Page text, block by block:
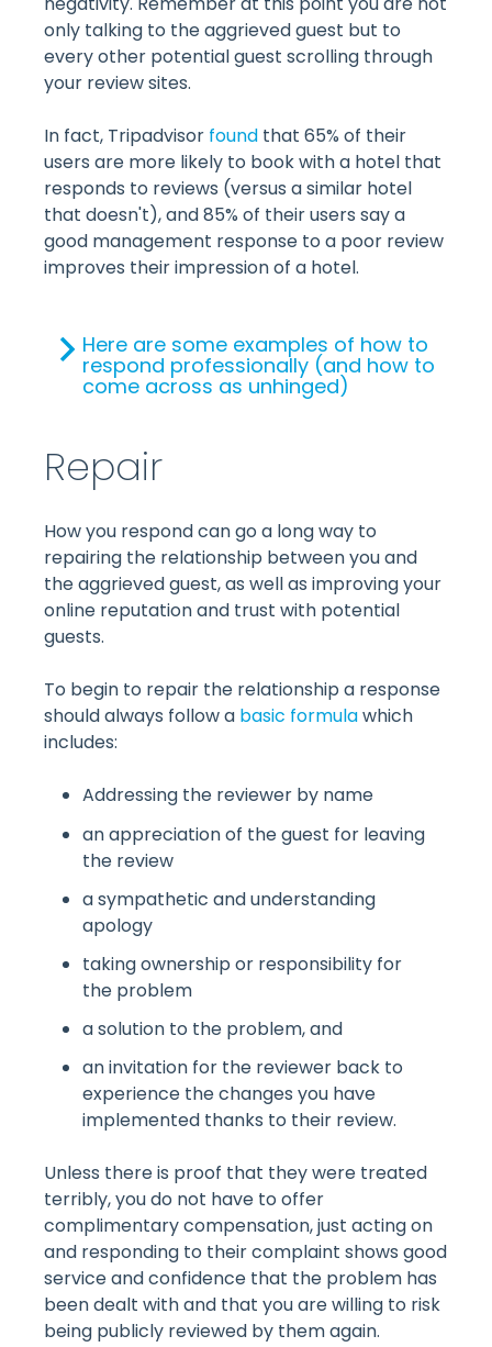
only talking to the aggrieved guest but to
every other potential guest scrolling through
your review sites.
In fact, Tripadvisor found that 65% of their
users are more likely to book with a hotel that
responds to reviews (versus a similar hotel
that doesn't), and 85% of their users say a
good management response to a poor review
improves their impression of a hotel.
Here are some examples of how to
respond professionally (and how to
come across as unhinged)
Repair
How you respond can go a long way to
repairing the relationship between you and
the aggrieved guest, as well as improving your
online reputation and trust with potential
guests.
To begin to repair the relationship a response
should always follow a basic formulawhich
includes:
Addressing the reviewer by name
an appreciation of the guest for leaving
the review
a sympathetic and understanding
apology
taking ownership or responsibility for
the problem
a solution to the problem, and
an invitation for the reviewer back to
experience the changes you have
implemented thanks to their review.
Unless there is proof that they were treated
terribly, you do not have to offer
complimentary compensation, just acting on
and responding to their complaint shows good
service and confidence that the problem has
been dealt with and that you are willing to risk
being publicly reviewed by them again.